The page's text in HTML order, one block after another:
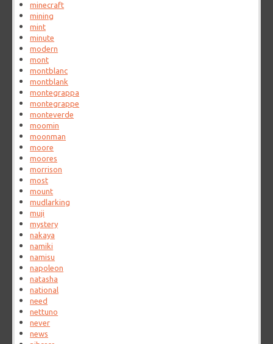
minecraft
mining
mint
minute
modern
mont
montblanc
montblank
montegrappa
montegrappe
monteverde
moomin
moonman
moore
moores
morrison
most
mount
mudlarking
muji
mystery
nakaya
namiki
namisu
napoleon
natasha
national
need
nettuno
never
news